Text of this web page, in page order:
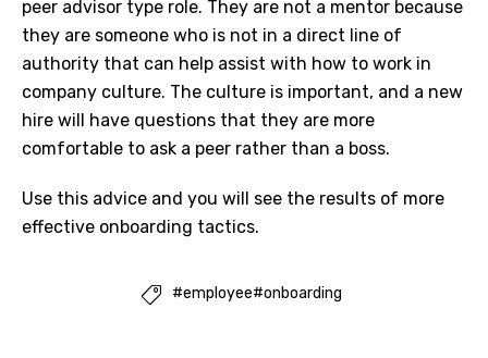
peer advisor type role. They are not a mentor because
they are someone who is not in a direct line of
authority that can help assist with how to work in
company culture. The culture is important, and a new
hire will have questions that they are more
comfortable to ask a peer rather than a boss.
Use this advice and you will see the results of more
effective onboarding tactics.
 #employee#onboarding